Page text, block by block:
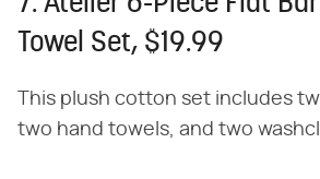
Towel Set, $19.99
This plush cotton set includes
two hand towels, and two